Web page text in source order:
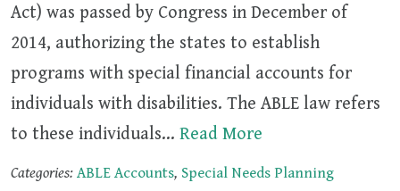
Act) was passed by Congress in December of
2014, authorizing the states to establish
programs with special financial accounts for
individuals with disabilities. The ABLE law refers
to these individuals… Read More
Categories: ABLE Accounts, Special Needs Planning